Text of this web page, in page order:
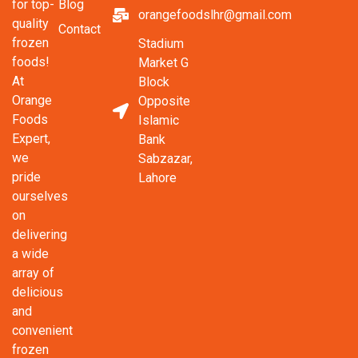
for top-
quality
frozen
foods!
At
Orange
Foods
Expert,
we
pride
ourselves
on
delivering
a wide
array of
delicious
and
convenient
frozen
Blog
Contact
orangefoodslhr@gmail.com
Stadium
Market G
Block
Opposite
Islamic
Bank
Sabzazar,
Lahore